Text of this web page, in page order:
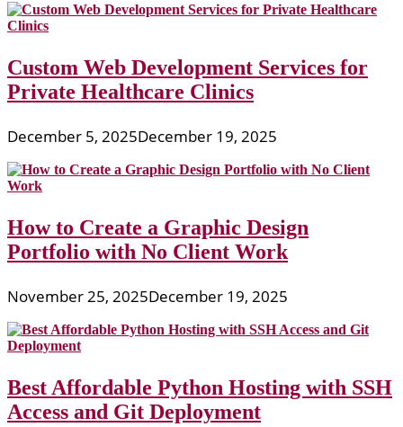
Custom Web Development Services for
Private Healthcare Clinics
December 5, 2025December 19, 2025
How to Create a Graphic Design
Portfolio with No Client Work
November 25, 2025December 19, 2025
Best Affordable Python Hosting with SSH
Access and Git Deployment